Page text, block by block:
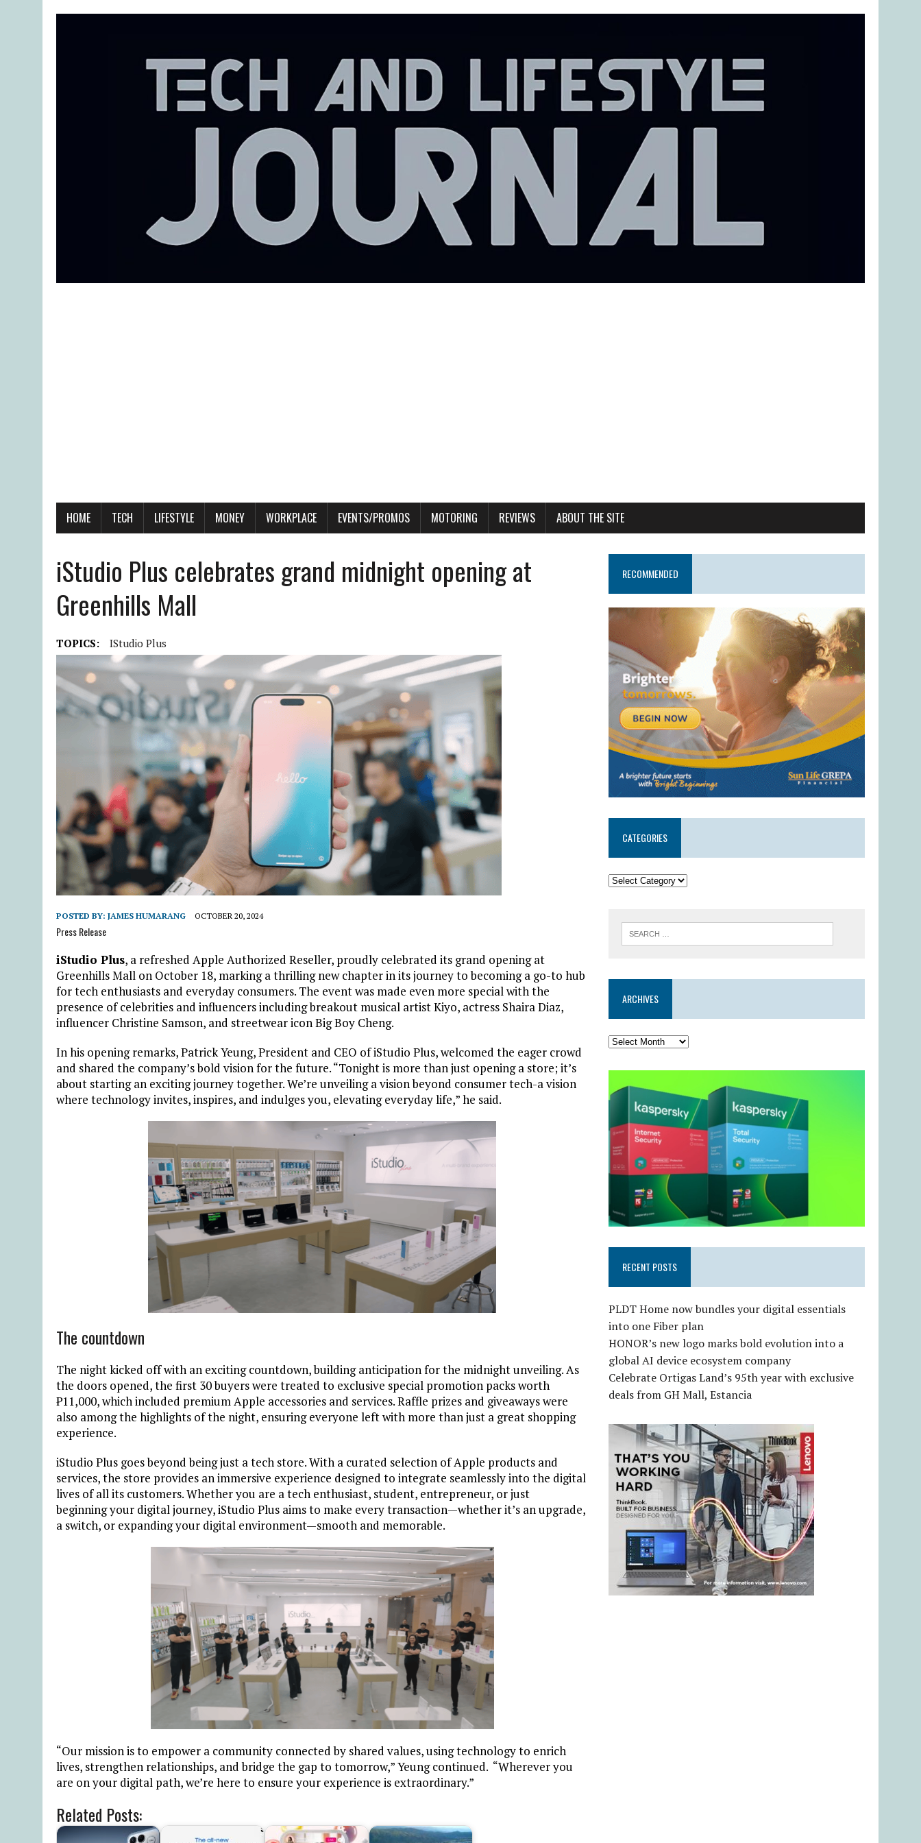
HOME TECH LIFESTYLE MONEY WORKPLACE EVENTS/PROMOS MOTORING REVIEWS ABOUT THE SITE
iStudio Plus celebrates grand midnight opening at
Greenhills Mall
TOPICS: IStudio Plus
POSTED BY: JAMES HUMARANG OCTOBER 20, 2024
Press Release
iStudio Plus, a refreshed Apple Authorized Reseller, proudly celebrated its grand opening at
Greenhills Mall on October 18, marking a thrilling new chapter in its journey to becoming a go-to hub
for tech enthusiasts and everyday consumers. The event was made even more special with the
presence of celebrities and influencers including breakout musical artist Kiyo, actress Shaira Diaz,
influencer Christine Samson, and streetwear icon Big Boy Cheng.
In his opening remarks, Patrick Yeung, President and CEO of iStudio Plus, welcomed the eager crowd
and shared the company’s bold vision for the future.“Tonight is more than just opening a store; it’s
about starting an exciting journey together. We’re unveiling a vision beyond consumer tech-a vision
where technology invites, inspires, and indulges you, elevating everyday life,” he said.
The countdown
The night kicked off with an exciting countdown, building anticipation for the midnight unveiling. As
the doors opened, the first 30 buyers were treated to exclusive special promotion packs worth
₱11,000, which included premium Apple accessories and services. Raffle prizes and giveawayswere
also among the highlights of the night, ensuring everyone left with more than just a great shopping
experience.
iStudio Plus goes beyond being just a tech store. With a curated selection of Apple products and
services, the store provides an immersive experience designed to integrate seamlessly into the digital
lives of all its customers. Whether you are a tech enthusiast, student, entrepreneur, or just
beginningyour digital journey, iStudio Plus aims to make every transaction—whether it’s an upgrade,
a switch, or expanding your digital environment—smooth and memorable.
“Our mission is to empower a community connected by shared values, using technology to enrich
lives, strengthen relationships, and bridge the gap to tomorrow,”Yeung continued. “Wherever you
are on your digital path, we’re here to ensure your experience is extraordinary.”
Related Posts:
RECOMMENDED
CATEGORIES
ARCHIVES
RECENT POSTS
PLDT Home now bundles your digital essentials
into one Fiber plan
HONOR’s new logo marks bold evolution into a
global AI device ecosystem company
Celebrate Ortigas Land’s 95th year with exclusive
deals from GH Mall, Estancia